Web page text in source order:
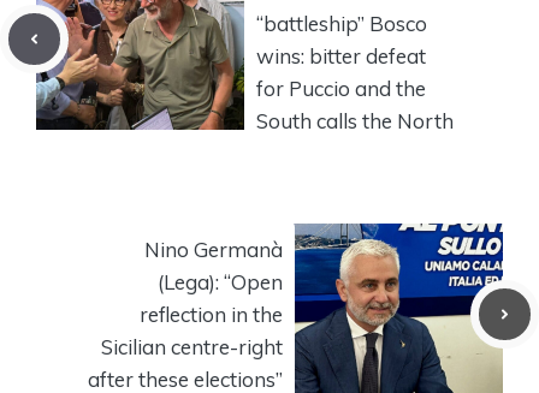
“battleship” Bosco
wins: bitter defeat
for Puccio and the
South calls the North
Nino Germanà
(Lega): “Open
reflection in the
Sicilian centre-right
after these elections”